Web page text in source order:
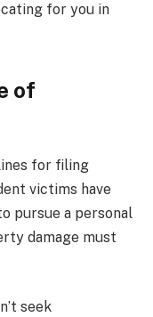
for you in
of
for filing
victims have
pursue a personal
damage must
seek